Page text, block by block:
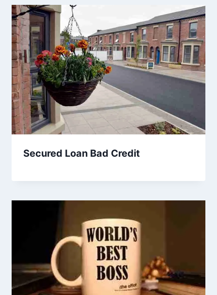
Secured Loan Bad Credit